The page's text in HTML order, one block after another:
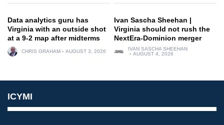
Data analytics guru has
Virginia with an outside shot
at a 9-2 map after midterms
CHRIS GRAHAM AUGUST 3, 2026
Ivan Sascha Sheehan |
Virginia should not rush the
NextEra-Dominion merger
IVAN SASCHA SHEEHAN
AUGUST 4, 2026
ICYMI